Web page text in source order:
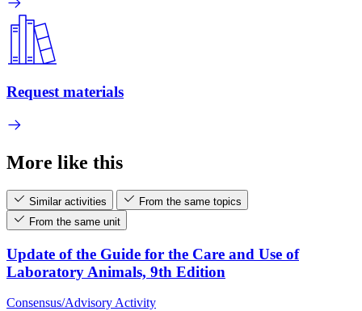
Request materials
More like this
Similar activities
From the same topics
From the same unit
Update of the Guide for the Care and Use of
Laboratory Animals, 9th Edition
Consensus/Advisory Activity